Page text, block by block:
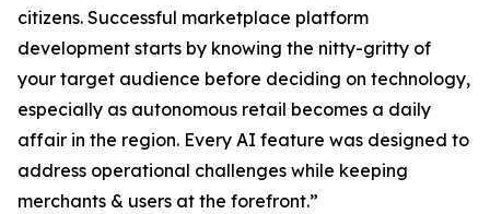
citizens. Successful marketplace platform
development starts by knowing the nitty-gritty of
your target audience before deciding on technology,
especially as autonomous retail becomes a daily
affair in the region. Every AI feature was designed to
address operational challenges while keeping
merchants & users at the forefront.”